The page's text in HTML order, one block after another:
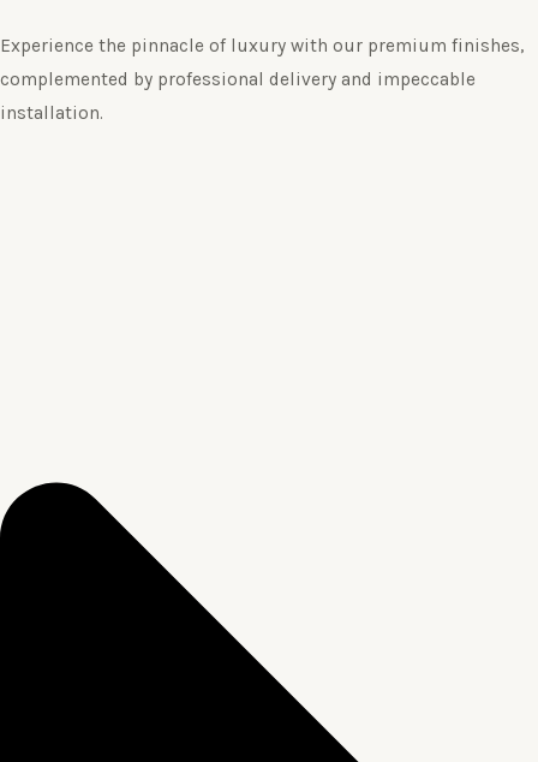
Experience the pinnacle of luxury with our premium finishes,
complemented by professional delivery and impeccable
installation.